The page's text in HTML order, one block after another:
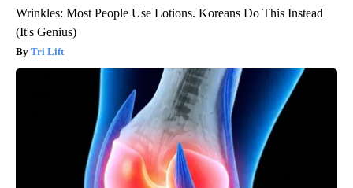
Wrinkles: Most People Use Lotions. Koreans Do This Instead
(It's Genius)
Tri Lift